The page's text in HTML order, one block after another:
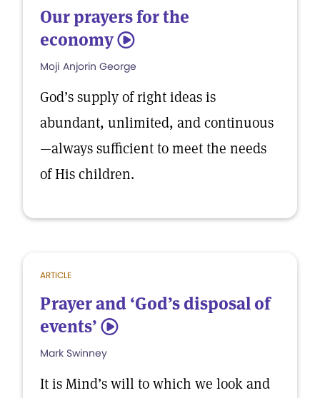
Our prayers for the
economy 5
Moji Anjorin George
God’s supply of right ideas is
abundant, unlimited, and continuous
—always sufficient to meet the needs
of His children.
ARTICLE
Prayer and ‘God’s disposal of
events’ 5
Mark Swinney
It is Mind’s will to which we look and